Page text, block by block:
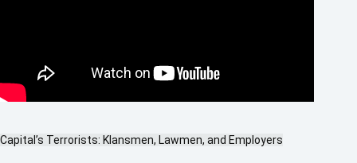
Capital’s Terrorists: Klansmen, Lawmen, and Employers